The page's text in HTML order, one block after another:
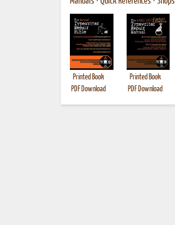
Printed Book
PDF Download
Printed Book
PDF Download